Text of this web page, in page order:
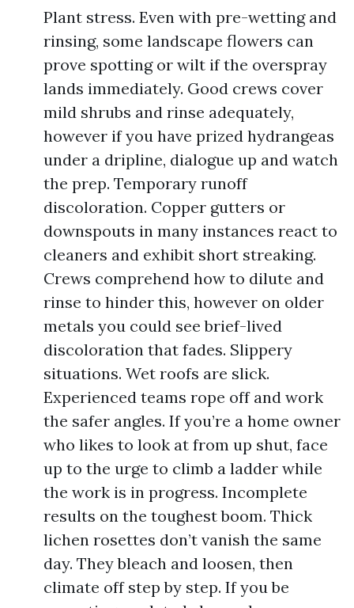
Plant stress. Even with pre-wetting and
rinsing, some landscape flowers can
prove spotting or wilt if the overspray
lands immediately. Good crews cover
mild shrubs and rinse adequately,
however if you have prized hydrangeas
under a dripline, dialogue up and watch
the prep. Temporary runoff
discoloration. Copper gutters or
downspouts in many instances react to
cleaners and exhibit short streaking.
Crews comprehend how to dilute and
rinse to hinder this, however on older
metals you could see brief-lived
discoloration that fades. Slippery
situations. Wet roofs are slick.
Experienced teams rope off and work
the safer angles. If you’re a home owner
who likes to look at from up shut, face
up to the urge to climb a ladder while
the work is in progress. Incomplete
results on the toughest boom. Thick
lichen rosettes don’t vanish the same
day. They bleach and loosen, then
climate off step by step. If you be